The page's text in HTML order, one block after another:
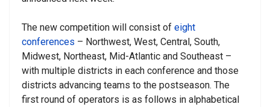
The new competition will consist of eight
conferences – Northwest, West, Central, South,
Midwest, Northeast, Mid-Atlantic and Southeast –
with multiple districts in each conference and those
districts advancing teams to the postseason. The
first round of operators is as follows in alphabetical